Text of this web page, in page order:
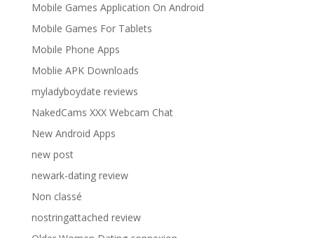
Mobile Games Application On Android
Mobile Games For Tablets
Mobile Phone Apps
Moblie APK Downloads
myladyboydate reviews
NakedCams XXX Webcam Chat
New Android Apps
new post
newark-dating review
Non classé
nostringattached review